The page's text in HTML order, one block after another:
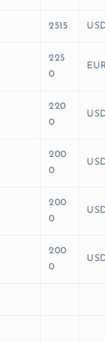
2515
225
0
220
0
200
0
200
0
200
0